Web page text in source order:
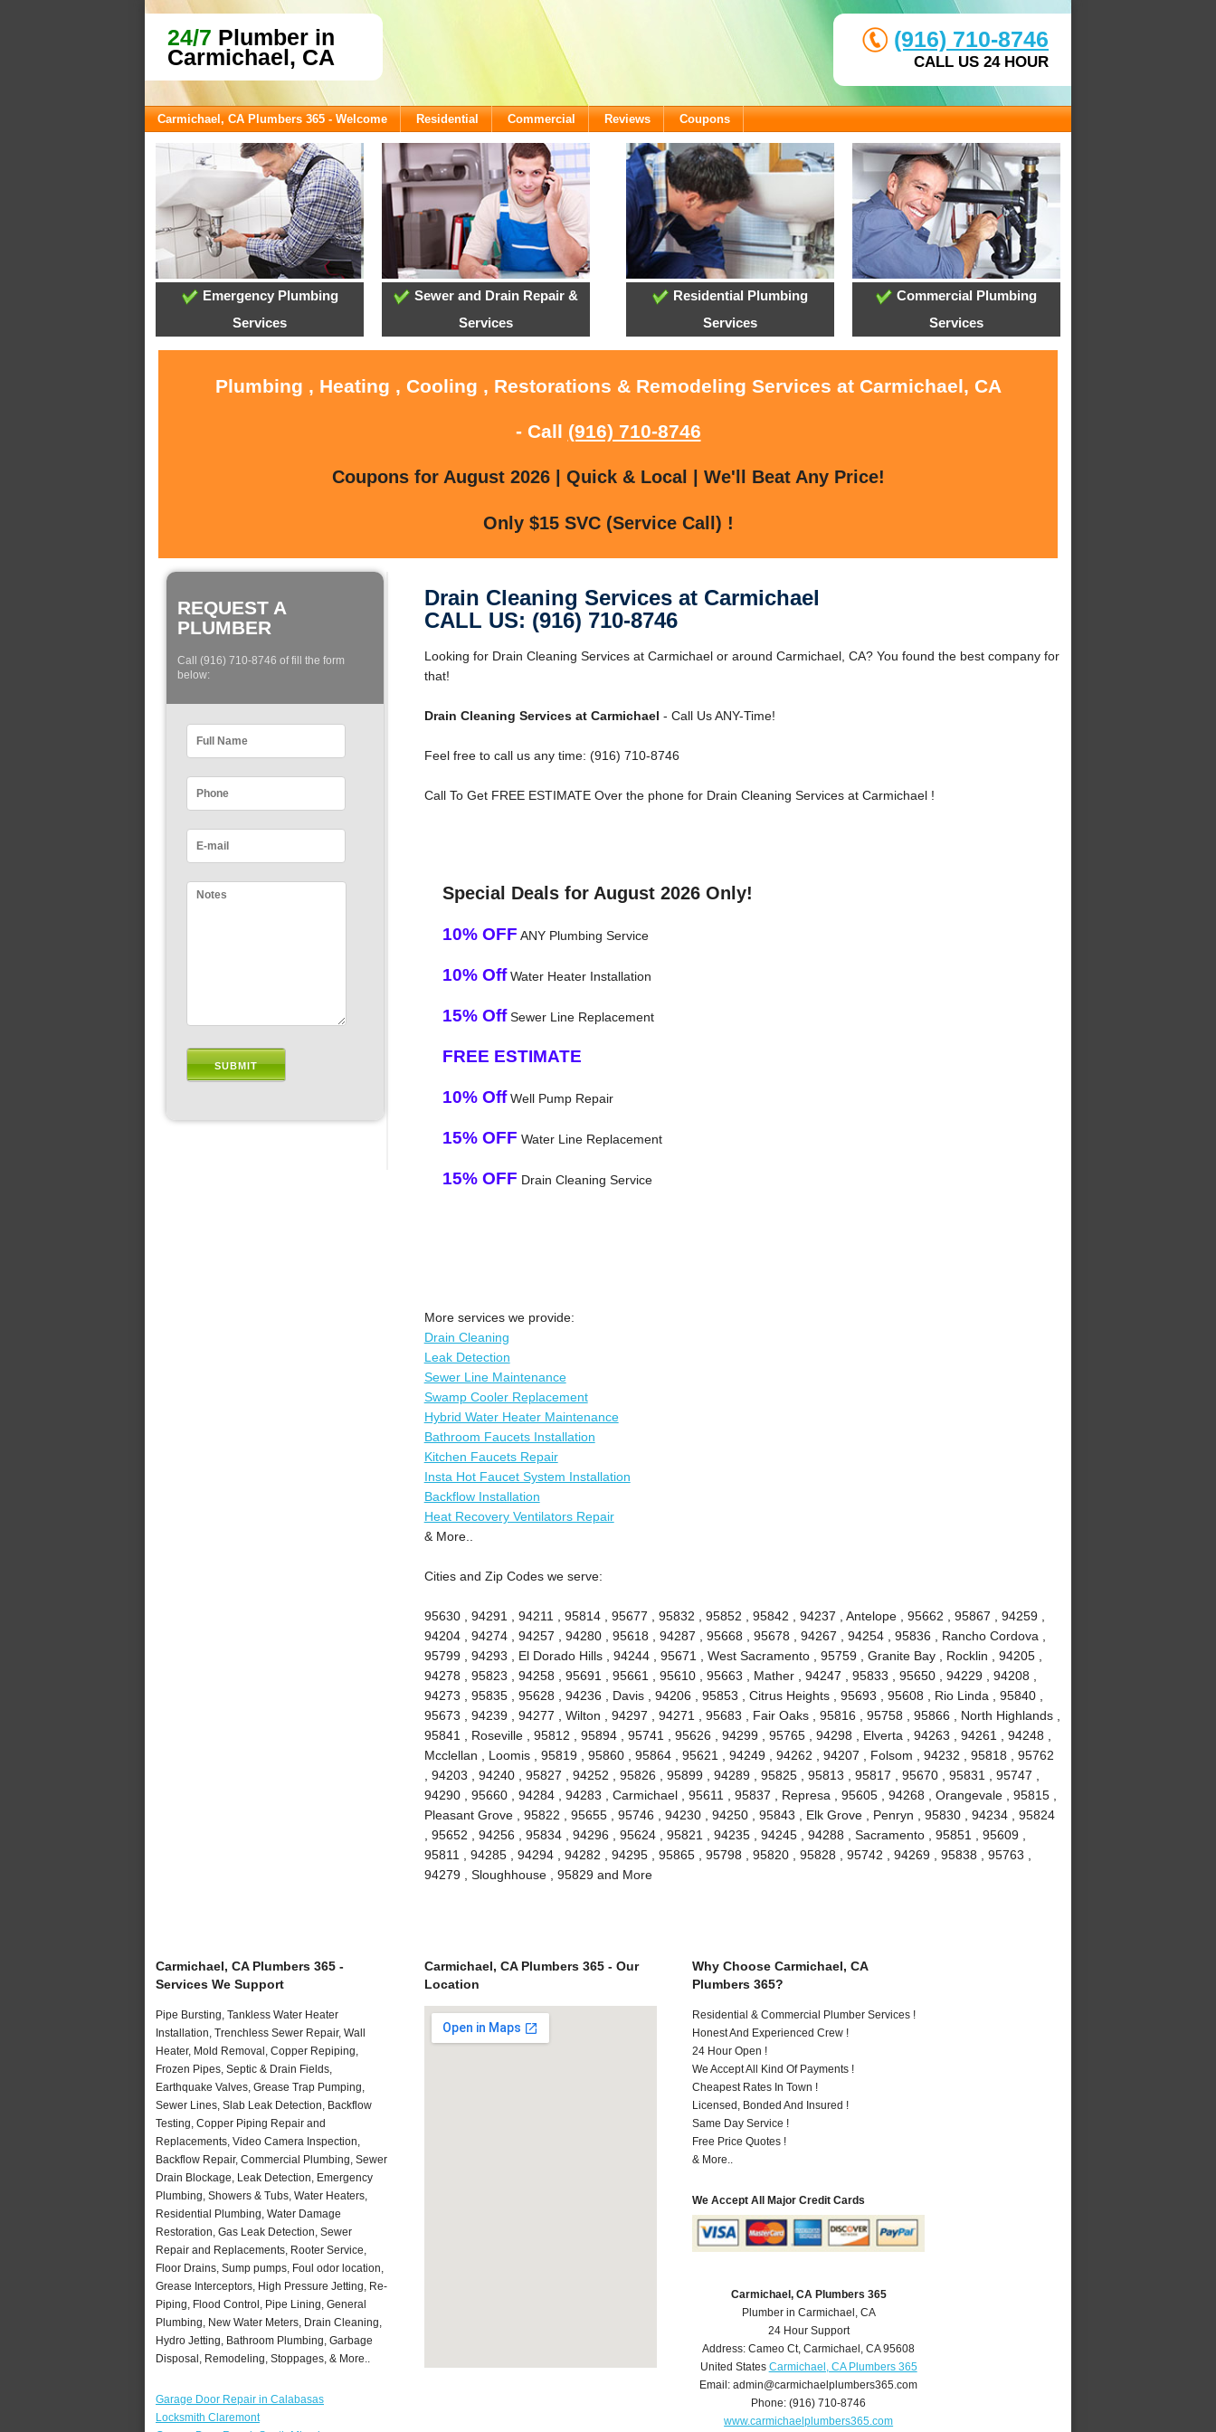
24/7 Plumber in
Carmichael, CA
(916) 710-8746
CALL US 24 HOUR
Carmichael, CA Plumbers 365 - Welcome Residential Commercial Reviews Coupons
Emergency Plumbing
Services
Sewer and Drain Repair &
Services
Residential Plumbing
Services
Commercial Plumbing
Services
Plumbing , Heating , Cooling , Restorations & Remodeling Services at Carmichael, CA
- Call (916) 710-8746
Coupons for August 2026 | Quick & Local | We'll Beat Any Price!
Only $15 SVC (Service Call) !
REQUEST A
PLUMBER
Call (916) 710-8746 of fill the form
below:
Drain Cleaning Services at Carmichael
CALL US: (916) 710-8746
Looking for Drain Cleaning Services at Carmichael or around Carmichael, CA? You found the best company for
that!
Drain Cleaning Services at Carmichael - Call Us ANY-Time!
Feel free to call us any time: (916) 710-8746
Call To Get FREE ESTIMATE Over the phone for Drain Cleaning Services at Carmichael !
Special Deals for August 2026 Only!
10% OFF ANY Plumbing Service
10% OffWater Heater Installation
15% OffSewer Line Replacement
FREE ESTIMATE
10% OffWell Pump Repair
15% OFF Water Line Replacement
15% OFF Drain Cleaning Service
More services we provide:
Drain Cleaning
Leak Detection
Sewer Line Maintenance
Swamp Cooler Replacement
Hybrid Water Heater Maintenance
Bathroom Faucets Installation
Kitchen Faucets Repair
Insta Hot Faucet System Installation
Backflow Installation
Heat Recovery Ventilators Repair
& More..
Cities and Zip Codes we serve:
95630 , 94291 , 94211 , 95814 , 95677 , 95832 , 95852 , 95842 , 94237 , Antelope , 95662 , 95867 , 94259 ,
94204 , 94274 , 94257 , 94280 , 95618 , 94287 , 95668 , 95678 , 94267 , 94254 , 95836 , Rancho Cordova ,
95799 , 94293 , El Dorado Hills , 94244 , 95671 , West Sacramento , 95759 , Granite Bay , Rocklin , 94205 ,
94278 , 95823 , 94258 , 95691 , 95661 , 95610 , 95663 , Mather , 94247 , 95833 , 95650 , 94229 , 94208 ,
94273 , 95835 , 95628 , 94236 , Davis , 94206 , 95853 , Citrus Heights , 95693 , 95608 , Rio Linda , 95840 ,
95673 , 94239 , 94277 , Wilton , 94297 , 94271 , 95683 , Fair Oaks , 95816 , 95758 , 95866 , North Highlands ,
95841 , Roseville , 95812 , 95894 , 95741 , 95626 , 94299 , 95765 , 94298 , Elverta , 94263 , 94261 , 94248 ,
Mcclellan , Loomis , 95819 , 95860 , 95864 , 95621 , 94249 , 94262 , 94207 , Folsom , 94232 , 95818 , 95762
, 94203 , 94240 , 95827 , 94252 , 95826 , 95899 , 94289 , 95825 , 95813 , 95817 , 95670 , 95831 , 95747 ,
94290 , 95660 , 94284 , 94283 , Carmichael , 95611 , 95837 , Represa , 95605 , 94268 , Orangevale , 95815 ,
Pleasant Grove , 95822 , 95655 , 95746 , 94230 , 94250 , 95843 , Elk Grove , Penryn , 95830 , 94234 , 95824
, 95652 , 94256 , 95834 , 94296 , 95624 , 95821 , 94235 , 94245 , 94288 , Sacramento , 95851 , 95609 ,
95811 , 94285 , 94294 , 94282 , 94295 , 95865 , 95798 , 95820 , 95828 , 95742 , 94269 , 95838 , 95763 ,
94279 , Sloughhouse , 95829 and More
Carmichael, CA Plumbers 365 -
Services We Support
Pipe Bursting, Tankless Water Heater
Installation, Trenchless Sewer Repair, Wall
Heater, Mold Removal, Copper Repiping,
Frozen Pipes, Septic & Drain Fields,
Earthquake Valves, Grease Trap Pumping,
Sewer Lines, Slab Leak Detection, Backflow
Testing, Copper Piping Repair and
Replacements, Video Camera Inspection,
Backflow Repair, Commercial Plumbing, Sewer
Drain Blockage, Leak Detection, Emergency
Plumbing, Showers & Tubs, Water Heaters,
Residential Plumbing, Water Damage
Restoration, Gas Leak Detection, Sewer
Repair and Replacements, Rooter Service,
Floor Drains, Sump pumps, Foul odor location,
Grease Interceptors, High Pressure Jetting, Re-
Piping, Flood Control, Pipe Lining, General
Plumbing, New Water Meters, Drain Cleaning,
Hydro Jetting, Bathroom Plumbing, Garbage
Disposal, Remodeling, Stoppages, & More..
Garage Door Repair in Calabasas
Locksmith Claremont
Carmichael, CA Plumbers 365 - Our
Location
Why Choose Carmichael, CA
Plumbers 365?
Residential & Commercial Plumber Services !
Honest And Experienced Crew !
24 Hour Open !
We Accept All Kind Of Payments !
Cheapest Rates In Town !
Licensed, Bonded And Insured !
Same Day Service !
Free Price Quotes !
& More..
We Accept All Major Credit Cards
Carmichael, CA Plumbers 365
Plumber in Carmichael, CA
24 Hour Support
Address:Cameo Ct,Carmichael ,CA 95608
United States Carmichael, CA Plumbers 365
Email:admin@carmichaelplumbers365.com
Phone:(916) 710-8746
www.carmichaelplumbers365.com